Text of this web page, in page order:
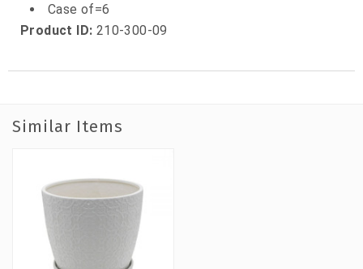
Case of=6
Product ID: 210-300-09
Similar Items